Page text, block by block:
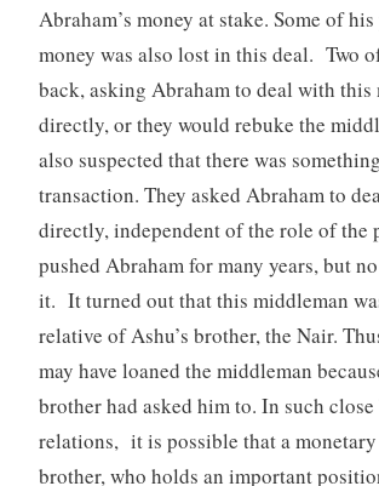
Abraham’s money at stake. Some of his
money was also lost in this deal. Two
back, asking Abraham to deal with this
directly, or they would rebuke the
also suspected that there was
transaction. They asked Abraham to
directly, independent of the role of the
pushed Abraham for many years, but
it. It turned out that this middleman
relative of Ashu’s brother, the Nair.
may have loaned the middleman
brother had asked him to. In such close
relations, it is possible that a
brother, who holds an important